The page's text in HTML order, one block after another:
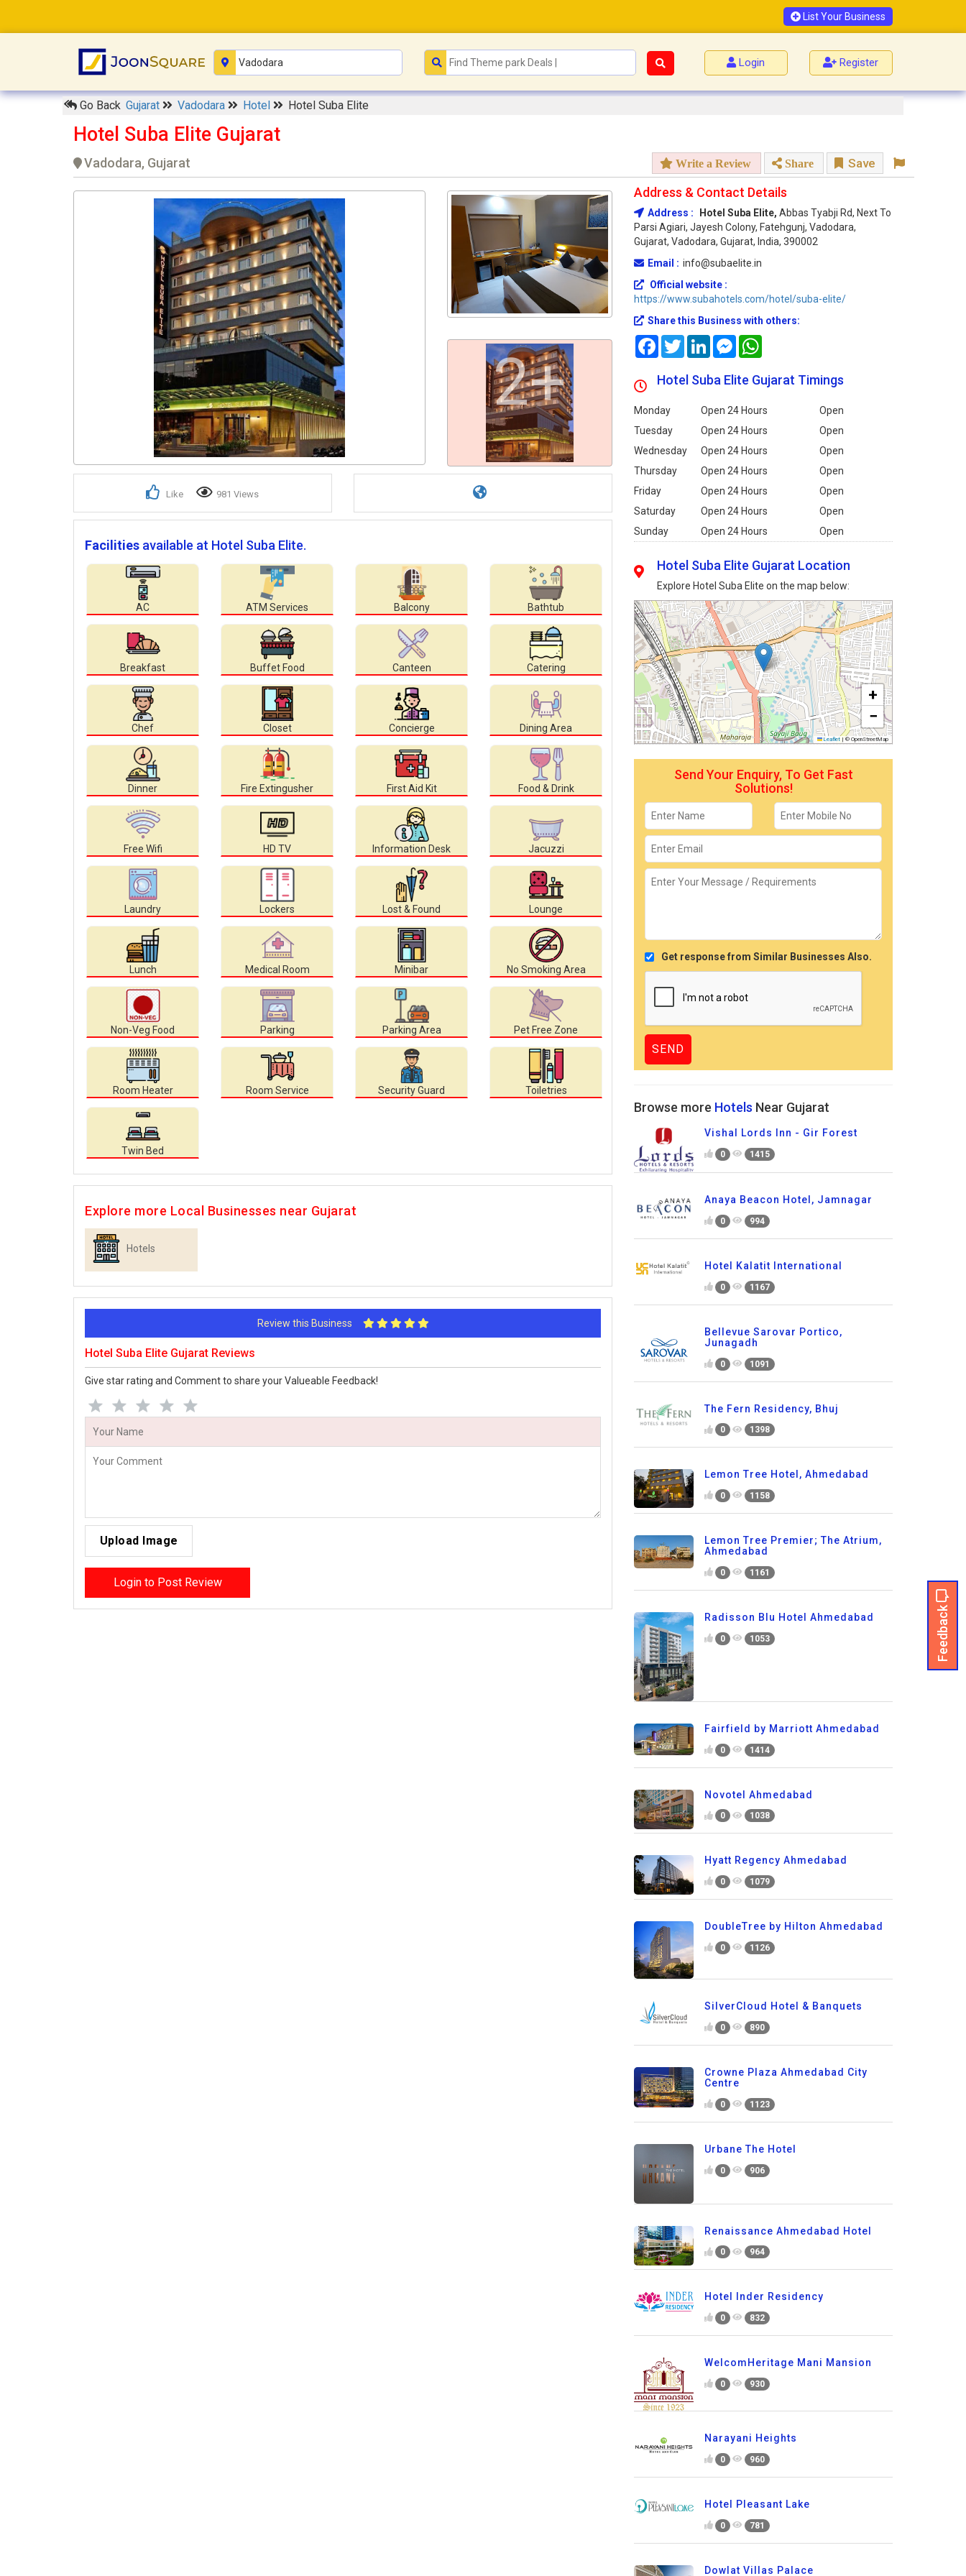
List Your Business
Login Register
Go Back Gujarat Vadodara Hotel Hotel Suba Elite
Hotel Suba Elite Gujarat
Vadodara, Gujarat Write a Review Share Save
2+
Like 981 Views
Facilities available at Hotel Suba Elite.
AC ATM Services Balcony Bathtub
Breakfast Buffet Food Canteen Catering
Chef Closet Concierge Dining Area
Dinner Fire Extingusher First Aid Kit Food & Drink
Free Wifi HD TV Information Desk Jacuzzi
Laundry Lockers Lost & Found Lounge
Lunch Medical Room Minibar No Smoking Area
Non-Veg Food Parking Parking Area Pet Free Zone
Room Heater Room Service Security Guard Toiletries
Twin Bed
Explore more Local Businesses near Gujarat
Hotels
Review this Business
Hotel Suba Elite Gujarat Reviews
Give star rating and Comment to share your Valueable Feedback!
Upload Image
Login to Post Review
Address & Contact Details
Address : Hotel Suba Elite, Abbas Tyabji Rd, Next To
Parsi Agiari, Jayesh Colony, Fatehgunj, Vadodara,
Gujarat, Vadodara, Gujarat, India, 390002
Email : info@subaelite.in
Official website :
https://www.subahotels.com/hotel/suba-elite/
Share this Business with others:
FacebookTwitterLinkedInMessenger
Hotel Suba Elite Gujarat Timings
Monday Open 24 Hours
Open
Tuesday
Open 24 Hours
Open
Wednesday
Open 24 Hours
Open
Thursday
Open 24 Hours
Open
Friday
Open 24 Hours
Open
Saturday
Open 24 Hours
Open
Sunday
Open 24 Hours Open
Feedback
Hotel Suba Elite Gujarat Location
Explore Hotel Suba Elite on the map below:
+
−
Leaflet |© OpenStreetMap
Send Your Enquiry, To Get Fast
Solutions!
Get response from Similar Businesses Also.
Browse more Hotels Near Gujarat
Vishal Lords Inn - Gir Forest
0 1415
Anaya Beacon Hotel, Jamnagar
0 994
Hotel Kalatit International
0 1167
Bellevue Sarovar Portico,
Junagadh
0 1091
The Fern Residency, Bhuj
0 1398
Lemon Tree Hotel, Ahmedabad
0 1158
Lemon Tree Premier; The Atrium,
Ahmedabad
0 1161
Radisson Blu Hotel Ahmedabad
0 1053
Fairfield by Marriott Ahmedabad
0 1414
Novotel Ahmedabad
0 1038
Hyatt Regency Ahmedabad
0 1079
DoubleTree by Hilton Ahmedabad
0 1126
SilverCloud Hotel & Banquets
0 890
Crowne Plaza Ahmedabad City
Centre
0 1123
Urbane The Hotel
0 906
Renaissance Ahmedabad Hotel
0 964
Hotel Inder Residency
0 832
WelcomHeritage Mani Mansion
0 930
Narayani Heights
0 960
Hotel Pleasant Lake
0 781
Dowlat Villas Palace